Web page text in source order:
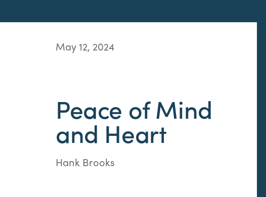
May 12, 2024
Peace of Mind
and Heart
Hank Brooks